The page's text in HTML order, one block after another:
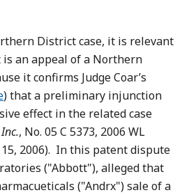
District case, it is relevant
an appeal of a Northern
it confirms Judge Coar’s
) that a preliminary injunction
effect in the related case
, No. 05 C 5373, 2006 WL
15, 2006). In this patent dispute
("Abbott"), alleged that
("Andrx") sale of a